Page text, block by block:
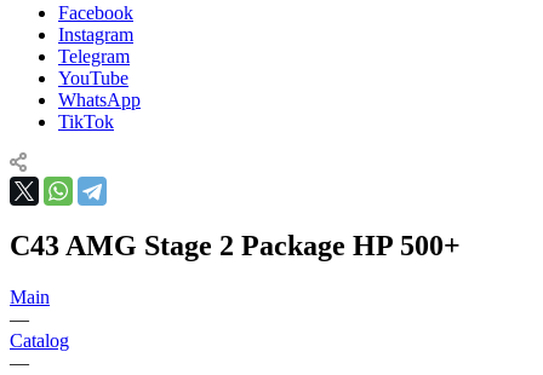
Facebook
Instagram
Telegram
YouTube
WhatsApp
TikTok
C43 AMG Stage 2 Package HP 500+
Main
—
Catalog
—